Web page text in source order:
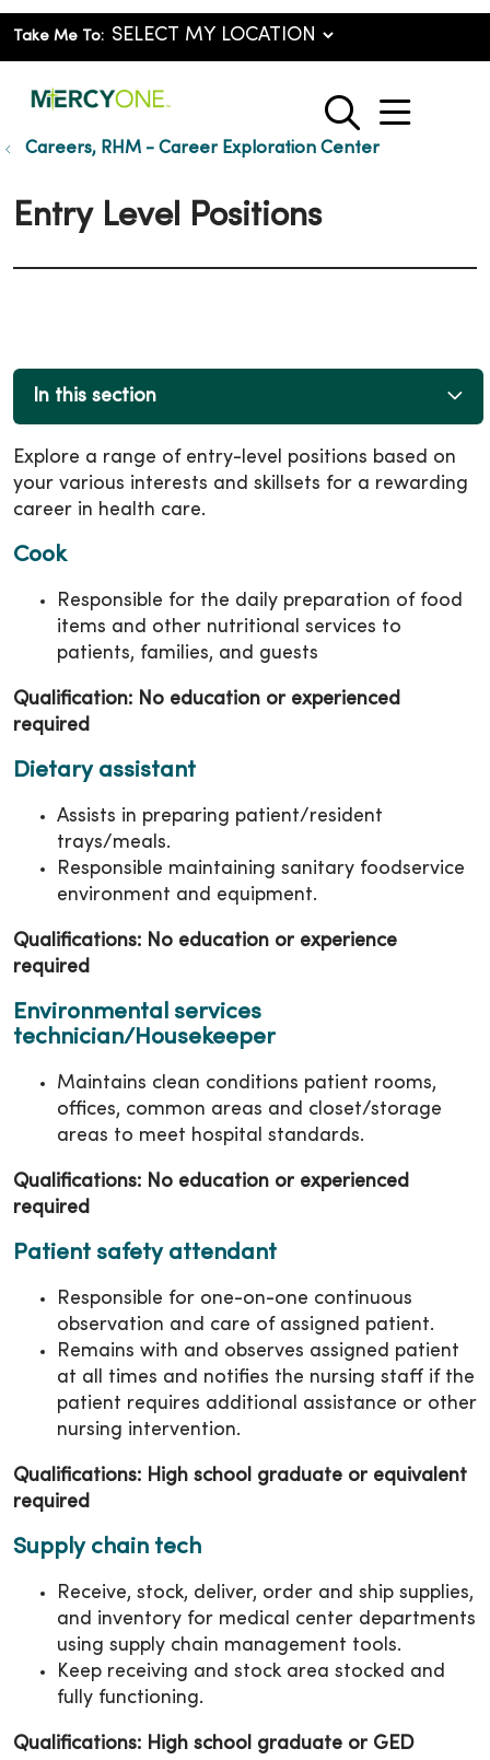
Take Me To:
search
show
Careers, RHM - Career Exploration Center
Entry Level Positions
In this section
Explore a range of entry-level positions based on
your various interests and skillsets for a rewarding
career in health care.
Cook
Responsible for the daily preparation of food
items and other nutritional services to
patients, families, and guests
Qualification: No education or experienced
required
Dietary assistant
Assists in preparing patient/resident
trays/meals.
Responsible maintaining sanitary foodservice
environment and equipment.
Qualifications: No education or experience
required
Environmental services
technician/Housekeeper
Maintains clean conditions patient rooms,
offices, common areas and closet/storage
areas to meet hospital standards.
Qualifications: No education or experienced
required
Patient safety attendant
Responsible for one-on-one continuous
observation and care of assigned patient.
Remains with and observes assigned patient
at all times and notifies the nursing staff if the
patient requires additional assistance or other
nursing intervention.
Qualifications: High school graduate or equivalent
required
Supply chain tech
Receive, stock, deliver, order and ship supplies,
and inventory for medical center departments
using supply chain management tools.
Keep receiving and stock area stocked and
fully functioning.
Qualifications: High school graduate or GED